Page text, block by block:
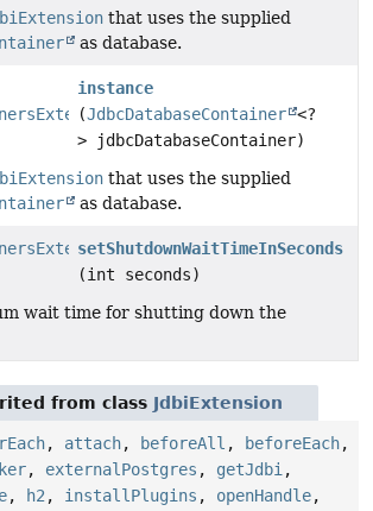
that uses the supplied
as database.
instance
(JdbcDatabaseContainer <?
> jdbcDatabaseContainer)
that uses the supplied
as database.
setShutdownWaitTimeInSeconds
(int seconds)
wait time for shutting down the
from class JdbiExtension
, attach, beforeAll , beforeEach,
, externalPostgres , getJdbi,
, h2, installPlugins , openHandle,